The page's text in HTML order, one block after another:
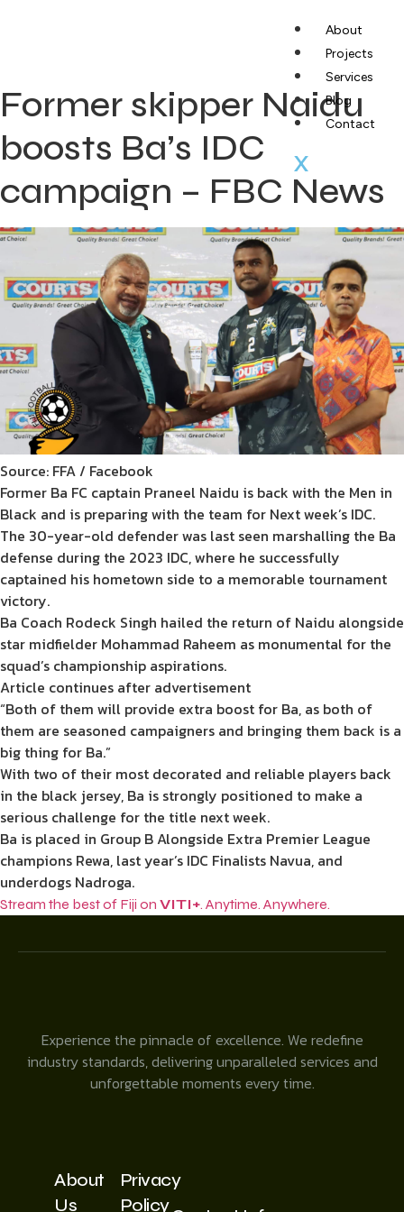
About
Projects
Services
Blog
Contact
X
Former skipper Naidu
boosts Ba’s IDC
campaign – FBC News
Source: FFA / Facebook
Former Ba FC captain Praneel Naidu is back with the Men in
Black and is preparing with the team for Next week’s IDC.
The 30-year-old defender was last seen marshalling the Ba
defense during the 2023 IDC, where he successfully
captained his hometown side to a memorable tournament
victory.
Ba Coach Rodeck Singh hailed the return of Naidu alongside
star midfielder Mohammad Raheem as monumental for the
squad’s championship aspirations.
Article continues after advertisement
“Both of them will provide extra boost for Ba, as both of
them are seasoned campaigners and bringing them back is a
big thing for Ba.”
With two of their most decorated and reliable players back
in the black jersey, Ba is strongly positioned to make a
serious challenge for the title next week.
Ba is placed in Group B Alongside Extra Premier League
champions Rewa, last year’s IDC Finalists Navua, and
underdogs Nadroga.
Stream the best of Fiji on VITI+. Anytime. Anywhere.
Experience the pinnacle of excellence. We redefine
industry standards, delivering unparalleled services and
unforgettable moments every time.
About
Us
Privacy
Policy